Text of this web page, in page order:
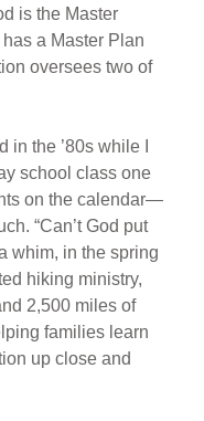
is the Master
a Master Plan
oversees two of
the ’80s while I
school class one
on the calendar—
“Can’t God put
whim, in the spring
hiking ministry,
2,500 miles of
families learn
up close and